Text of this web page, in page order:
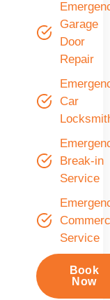
Garage
Door
Repair
Car
Break-in
Service
Service
Book
Now